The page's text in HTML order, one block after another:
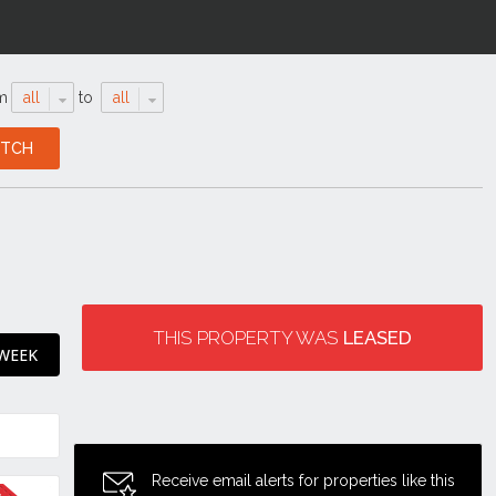
all to all
THIS PROPERTY WAS LEASED
Receive email alerts for properties like this